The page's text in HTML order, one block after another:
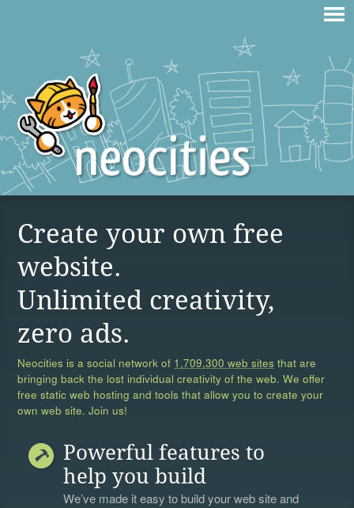
Create your own free
website.
Unlimited creativity,
zero ads.
Neocities is a social network of 1,709,300 web sites that are
bringing back the lost individual creativity of the web. We offer
free static web hosting and tools that allow you to create your
own web site. Join us!
Powerful features to
help you build
We’ve made it easy to build your web site and